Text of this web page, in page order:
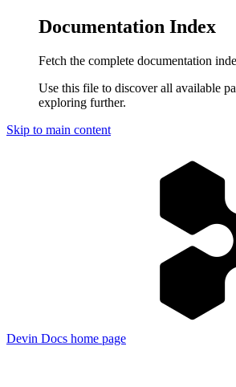
Documentation Index
Fetch the complete documentation
Use this file to discover all available
exploring further.
Skip to main content
Devin Docs home page